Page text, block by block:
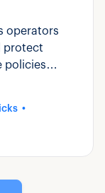
operators
protect
policies